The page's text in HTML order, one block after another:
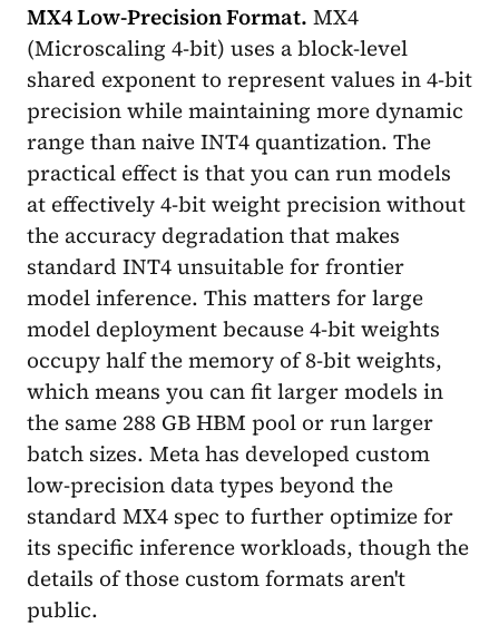
MX4 Low-Precision Format. MX4
(Microscaling 4-bit) uses a block-level
shared exponent to represent values in 4-bit
precision while maintaining more dynamic
range than naive INT4 quantization. The
practical effect is that you can run models
at effectively 4-bit weight precision without
the accuracy degradation that makes
standard INT4 unsuitable for frontier
model inference. This matters for large
model deployment because 4-bit weights
occupy half the memory of 8-bit weights,
which means you can fit larger models in
the same 288 GB HBM pool or run larger
batch sizes. Meta has developed custom
low-precision data types beyond the
standard MX4 spec to further optimize for
its specific inference workloads, though the
details of those custom formats aren't
public.